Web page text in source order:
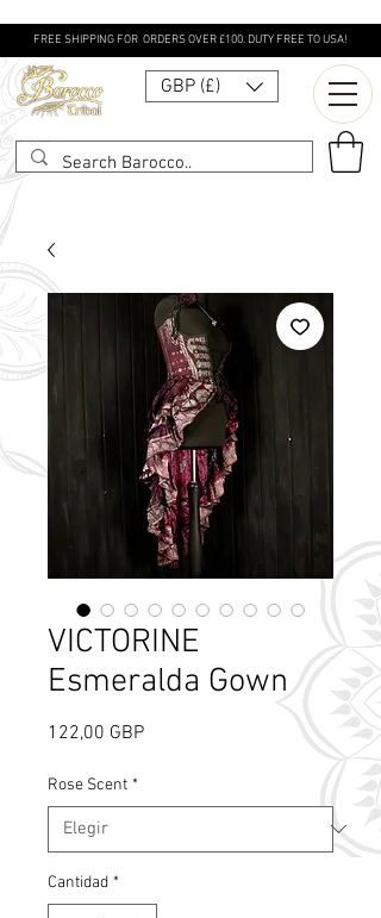
FREE SHIPPING FOR ORDERS OVER £100. DUTY FREE TO USA!
GBP (£)
VICTORINE
Esmeralda Gown
122,00 GBPPrecio
Rose Scent *
Cantidad *